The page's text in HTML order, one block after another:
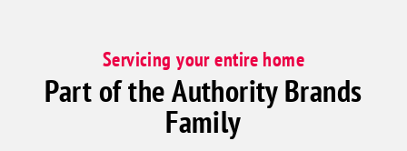
Servicing your entire home
Part of the Authority Brands
Family